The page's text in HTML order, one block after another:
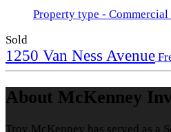
Property type - Commercial
Sold
1250 Van Ness Avenue
About McKenney
Troy McKenney has served as a